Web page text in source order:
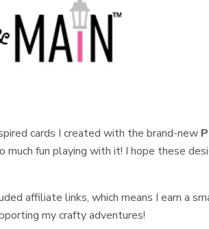
cards I created with the brand-new
much fun playing with it! I hope these
affiliate links, which means I earn a
my crafty adventures!